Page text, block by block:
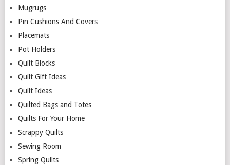
Mugrugs
Pin Cushions And Covers
Placemats
Pot Holders
Quilt Blocks
Quilt Gift Ideas
Quilt Ideas
Quilted Bags and Totes
Quilts For Your Home
Scrappy Quilts
Sewing Room
Spring Quilts